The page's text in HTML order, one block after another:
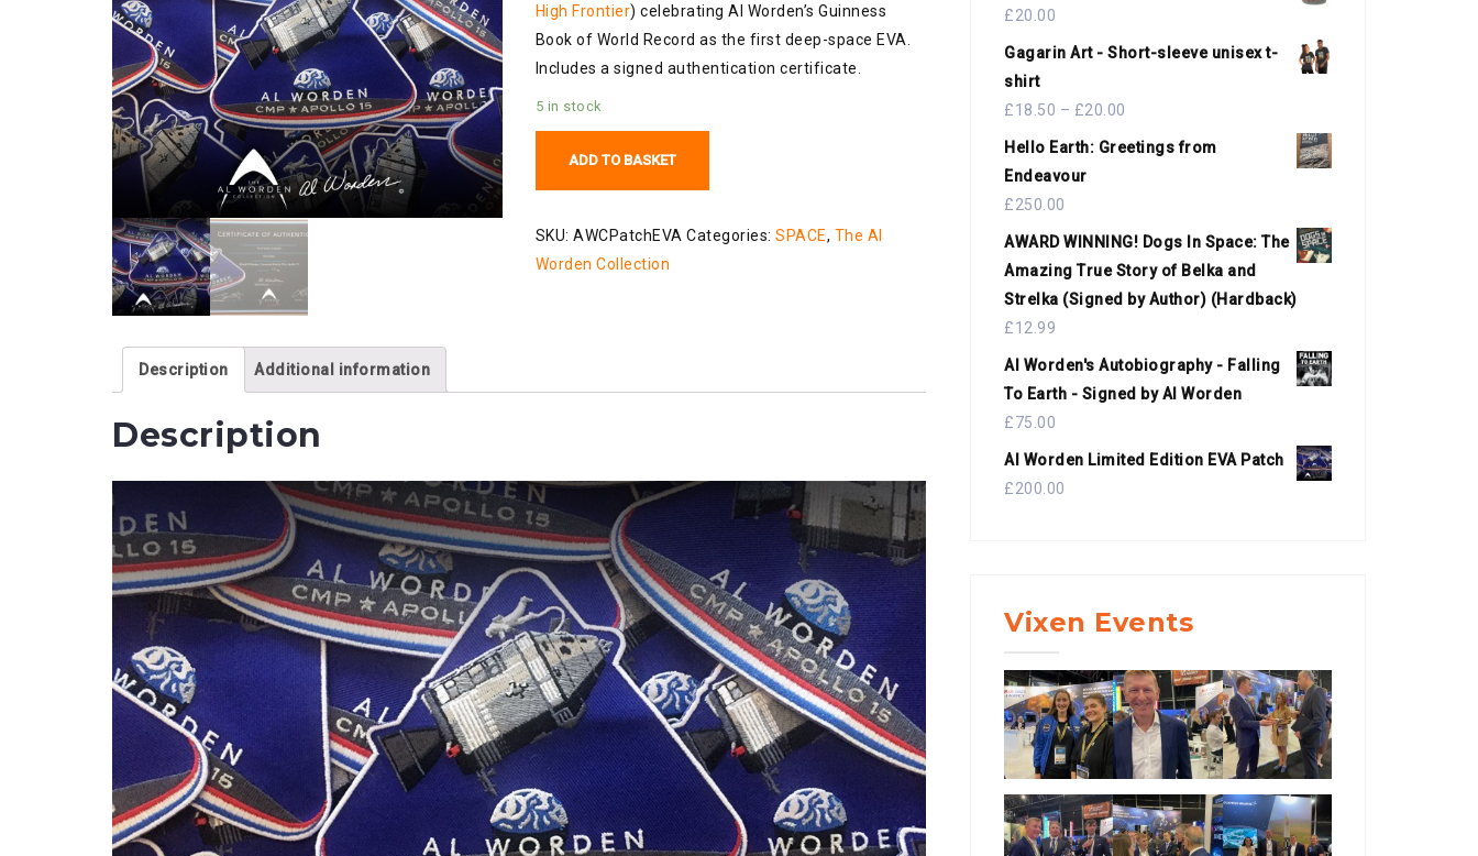
High Frontier) celebrating Al Worden’s Guinness
Book of World Record as the first deep-space EVA.
Includes a signed authentication certificate.
5 in stock
Edition
EVA
ADD TO BASKET
SKU:AWCPatchEVA Categories:SPACE, The Al
Worden Collection
Description Additional information
Description
£20.00
Gagarin Art - Short-sleeve unisex t-
shirt
£18.50 – £20.00
Hello Earth: Greetings from
Endeavour
£250.00
AWARD WINNING! Dogs In Space: The
Amazing True Story of Belka and
Strelka (Signed by Author) (Hardback)
£12.99
Al Worden's Autobiography - Falling
To Earth - Signed by Al Worden
£75.00
Al Worden Limited Edition EVA Patch
£200.00
Vixen Events